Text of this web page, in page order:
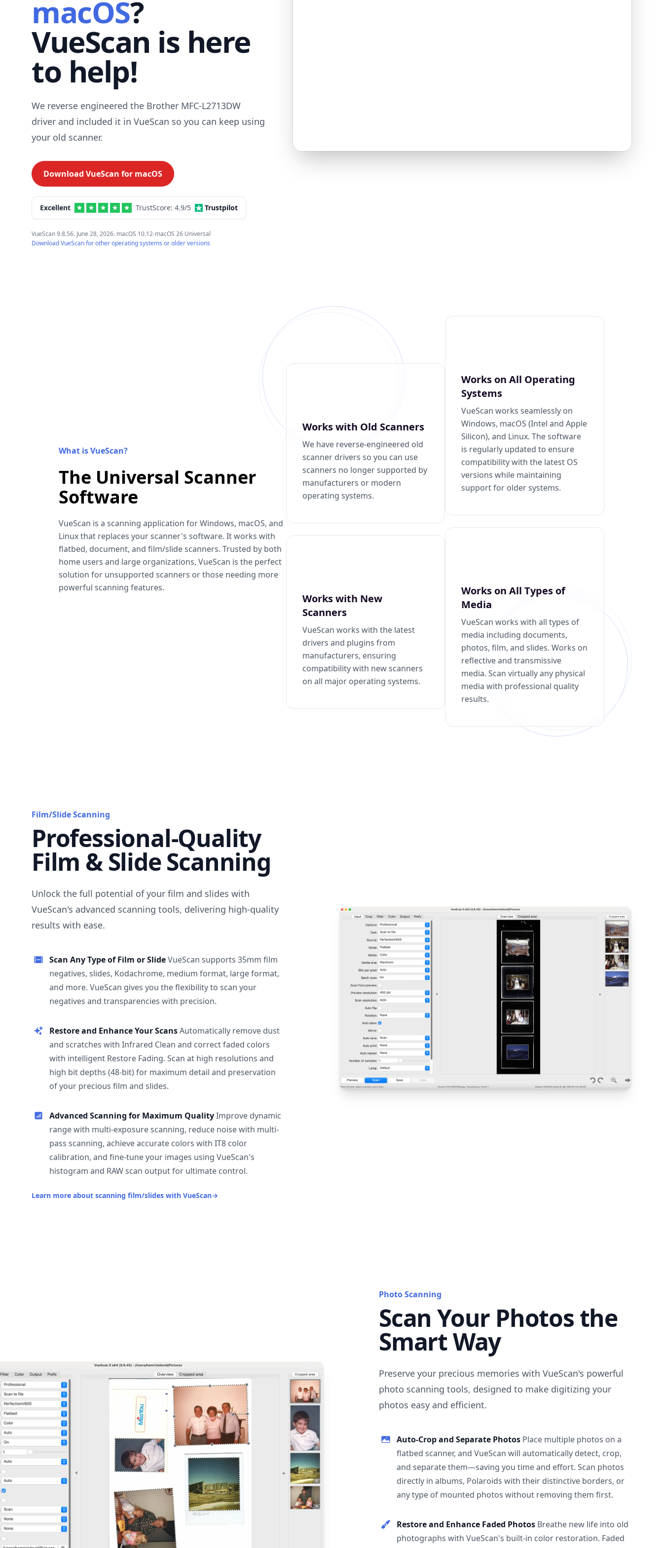
macOS?
VueScan is here
to help!
We reverse engineered the Brother MFC-L2713DW
driver and included it in VueScan so you can keep using
your old scanner.
Download VueScan for macOS
Excellent TrustScore: 4.9/5 Trustpilot
VueScan 9.8.56. June 28, 2026. macOS 10.12-macOS 26 Universal
Download VueScan for other operating systems or older versions
What is VueScan?
The Universal Scanner
Software
VueScan is a scanning application for Windows, macOS, and
Linux that replaces your scanner's software. It works with
flatbed, document, and film/slide scanners. Trusted by both
home users and large organizations, VueScan is the perfect
solution for unsupported scanners or those needing more
powerful scanning features.
Works with Old Scanners
We have reverse-engineered old
scanner drivers so you can use
scanners no longer supported by
manufacturers or modern
operating systems.
Works with New
Scanners
VueScan works with the latest
drivers and plugins from
manufacturers, ensuring
compatibility with new scanners
on all major operating systems.
Works on All Operating
Systems
VueScan works seamlessly on
Windows, macOS (Intel and Apple
Silicon), and Linux. The software
is regularly updated to ensure
compatibility with the latest OS
versions while maintaining
support for older systems.
Works on All Types of
Media
VueScan works with all types of
media including documents,
photos, film, and slides. Works on
reflective and transmissive
media. Scan virtually any physical
media with professional quality
results.
Film/Slide Scanning
Professional-Quality
Film & Slide Scanning
Unlock the full potential of your film and slides with
VueScan's advanced scanning tools, delivering high-quality
results with ease.
Scan Any Type of Film or SlideVueScan supports 35mm film
negatives, slides, Kodachrome, medium format, large format,
and more. VueScan gives you the flexibility to scan your
negatives and transparencies with precision.
Restore and Enhance Your ScansAutomatically remove dust
and scratches with Infrared Clean and correct faded colors
with intelligent Restore Fading. Scan at high resolutions and
high bit depths (48-bit) for maximum detail and preservation
of your precious film and slides.
Advanced Scanning for Maximum QualityImprove dynamic
range with multi-exposure scanning, reduce noise with multi-
pass scanning, achieve accurate colors with IT8 color
calibration, and fine-tune your images using VueScan's
histogram and RAW scan output for ultimate control.
Learn more about scanning film/slides with VueScan→
Photo Scanning
Scan Your Photos the
Smart Way
Preserve your precious memories with VueScan's powerful
photo scanning tools, designed to make digitizing your
photos easy and efficient.
Auto-Crop and Separate Photos Place multiple photos on a
flatbed scanner, and VueScan will automatically detect, crop,
and separate them—saving you time and effort. Scan photos
directly in albums, Polaroids with their distinctive borders, or
any type of mounted photos without removing them first.
Restore and Enhance Faded Photos Breathe new life into old
photographs with VueScan's built-in color restoration. Faded